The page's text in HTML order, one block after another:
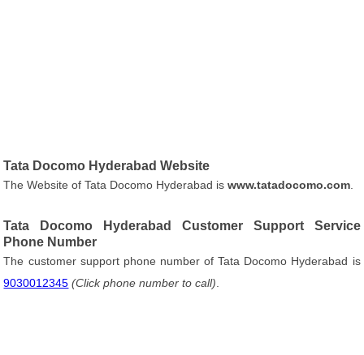
Tata Docomo Hyderabad Website
The Website of Tata Docomo Hyderabad iswww.tatadocomo.com
Tata Docomo Hyderabad Customer Support Service
Phone Number
The customer support phone number of Tata Docomo Hyderabad is
9030012345 (Click phone number to call)